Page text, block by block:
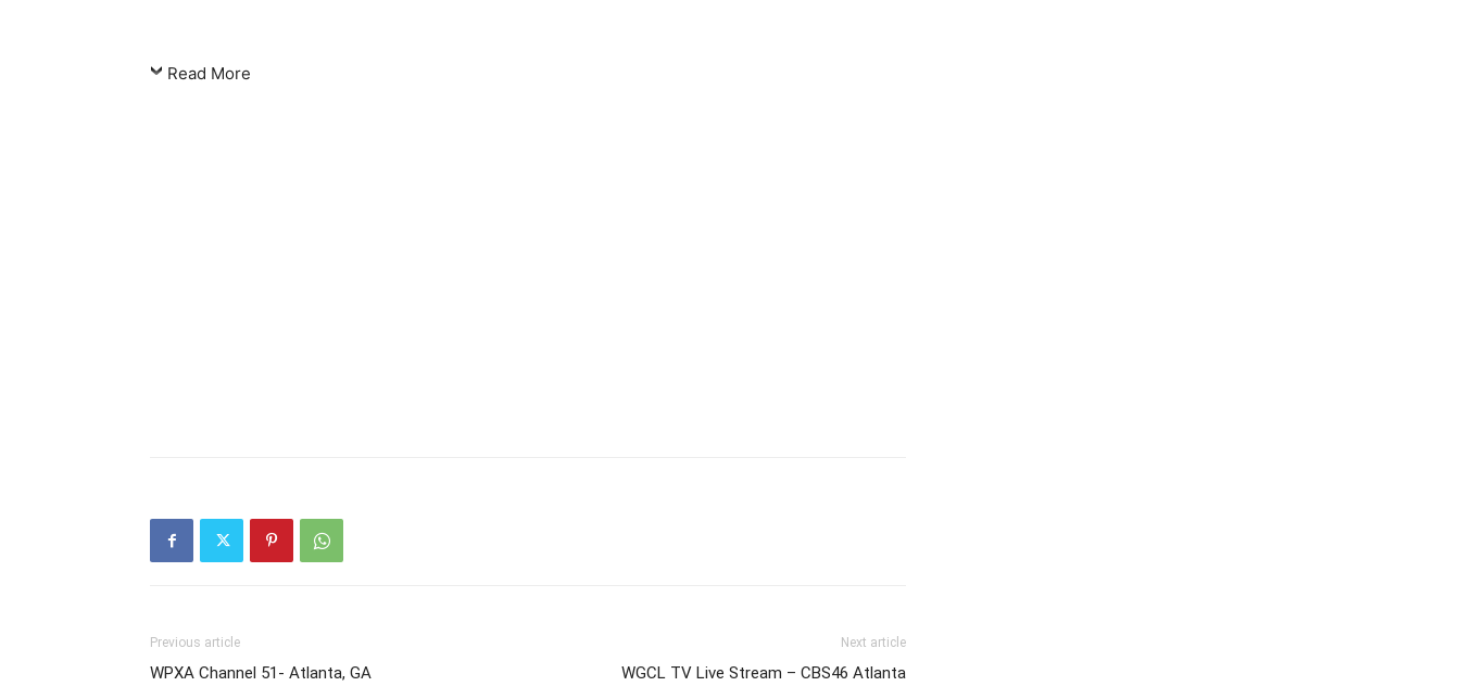
Read More
Previous article
WPXA Channel 51- Atlanta, GA
Next article
WGCL TV Live Stream – CBS46 Atlanta